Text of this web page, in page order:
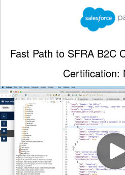
Fast Path to SFRA B2C
Certification: